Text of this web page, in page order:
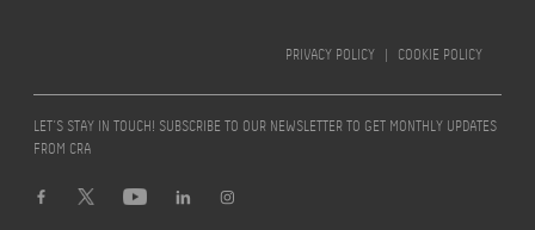
PRIVACY POLICY | COOKIE POLICY
LET’S STAY IN TOUCH! SUBSCRIBE TO OUR NEWSLETTER TO GET MONTHLY UPDATES
FROM CRA